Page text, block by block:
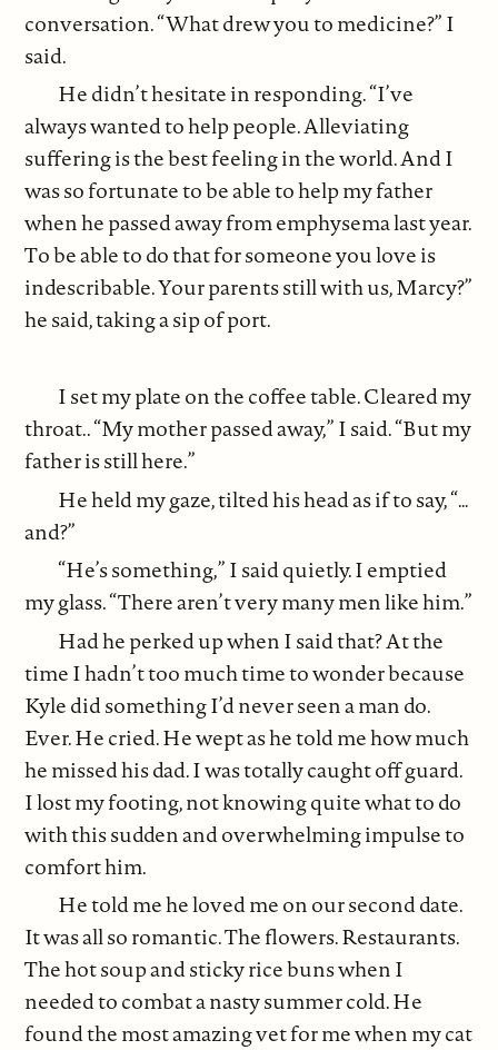
conversation. “What drew you to medicine?” I
said.
He didn’t hesitate in responding. “I’ve
always wanted to help people. Alleviating
suffering is the best feeling in the world. And I
was so fortunate to be able to help my father
when he passed away from emphysema last year.
To be able to do that for someone you love is
indescribable. Your parents still with us, Marcy?”
he said, taking a sip of port.
I set my plate on the coffee table. Cleared my
throat.. “My mother passed away,” I said. “But my
father is still here.”
He held my gaze, tilted his head as if to say, “…
and?”
“He’s something,” I said quietly. I emptied
my glass. “There aren’t very many men like him.”
Had he perked up when I said that? At the
time I hadn’t too much time to wonder because
Kyle did something I’d never seen a man do.
Ever. He cried. He wept as he told me how much
he missed his dad. I was totally caught off guard.
I lost my footing, not knowing quite what to do
with this sudden and overwhelming impulse to
comfort him.
He told me he loved me on our second date.
It was all so romantic. The flowers. Restaurants.
The hot soup and sticky rice buns when I
needed to combat a nasty summer cold. He
found the most amazing vet for me when my cat